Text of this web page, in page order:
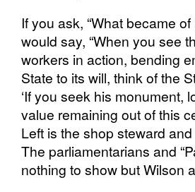
If you ask, “What became
would say, “When you see
workers in action, bending
State to its will, think of the
‘If you seek his monument,
value remaining out of this
Left is the shop steward
The parliamentarians and
nothing to show but Wilson